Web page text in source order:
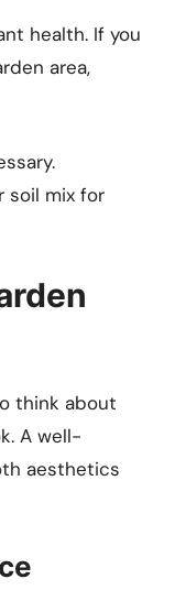
health. If you
area,
soil mix for
think about
A well-
aesthetics